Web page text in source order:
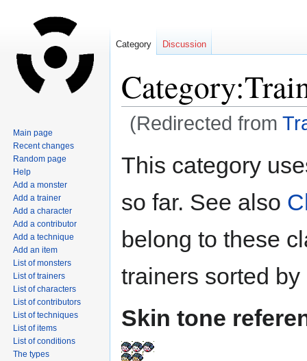
(Redirected from
This category
so far. See also
belong to these
trainers sorted by
Skin tone
Category Discussion
Main page
Recent changes
Random page
Help
Add a monster
Add a trainer
Add a character
Add a contributor
Add a technique
Add an item
List of monsters
List of trainers
List of characters
List of contributors
List of techniques
List of items
List of conditions
The types